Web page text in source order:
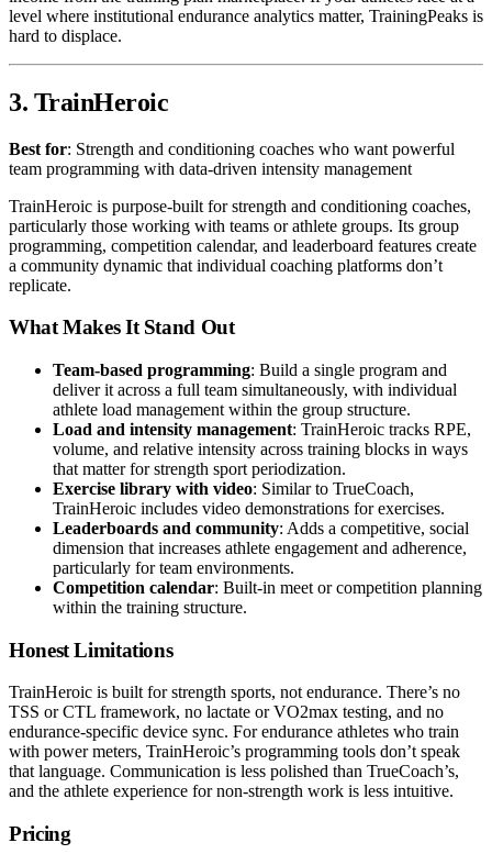
level where institutional endurance analytics matter, TrainingPeaks is
hard to displace.
3. TrainHeroic
Best for: Strength and conditioning coaches who want powerful
team programming with data-driven intensity management
TrainHeroic is purpose-built for strength and conditioning coaches,
particularly those working with teams or athlete groups. Its group
programming, competition calendar, and leaderboard features create
a community dynamic that individual coaching platforms don’t
replicate.
What Makes It Stand Out
Team-based programming: Build a single program and
deliver it across a full team simultaneously, with individual
athlete load management within the group structure.
Load and intensity management: TrainHeroic tracks RPE,
volume, and relative intensity across training blocks in ways
that matter for strength sport periodization.
Exercise library with video: Similar to TrueCoach,
TrainHeroic includes video demonstrations for exercises.
Leaderboards and community: Adds a competitive, social
dimension that increases athlete engagement and adherence,
particularly for team environments.
Competition calendar: Built-in meet or competition planning
within the training structure.
Honest Limitations
TrainHeroic is built for strength sports, not endurance. There’s no
TSS or CTL framework, no lactate or VO2max testing, and no
endurance-specific device sync. For endurance athletes who train
with power meters, TrainHeroic’s programming tools don’t speak
that language. Communication is less polished than TrueCoach’s,
and the athlete experience for non-strength work is less intuitive.
Pricing